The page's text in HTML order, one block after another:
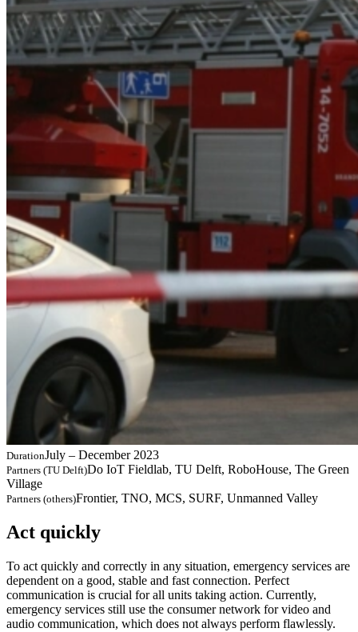
DurationJuly – December 2023
Partners (TU Delft)Do IoT Fieldlab, TU Delft, RoboHouse, The Green
Village
Partners (others)Frontier, TNO, MCS, SURF, Unmanned Valley
Act quickly
To act quickly and correctly in any situation, emergency services are
dependent on a good, stable and fast connection. Perfect
communication is crucial for all units taking action. Currently,
emergency services still use the consumer network for video and
audio communication, which does not always perform flawlessly.